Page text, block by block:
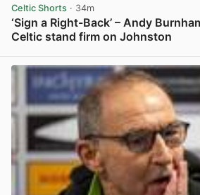
Celtic Shorts · 34m
‘Sign a Right-Back’ – Andy
Celtic stand firm on Johnston